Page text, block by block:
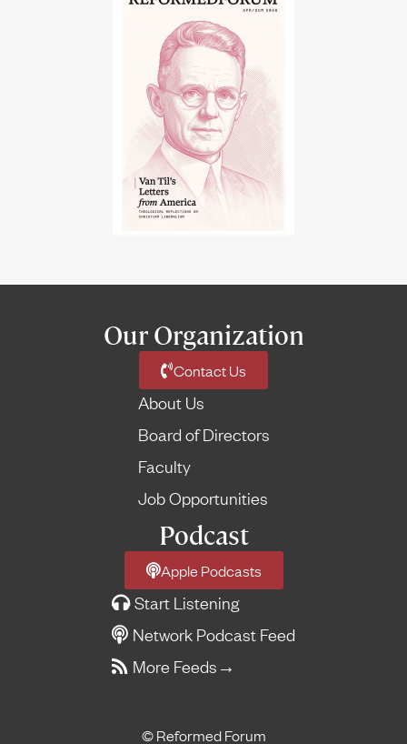
Our Organization
Contact Us
About Us
Board of Directors
Faculty
Job Opportunities
Podcast
Apple Podcasts
Start Listening
Network Podcast Feed
More Feeds →
© Reformed Forum